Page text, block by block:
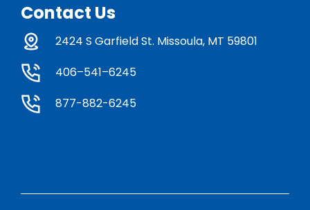
Contact Us
2424 S Garfield St. Missoula, MT 59801
406–541–6245
877-882-6245